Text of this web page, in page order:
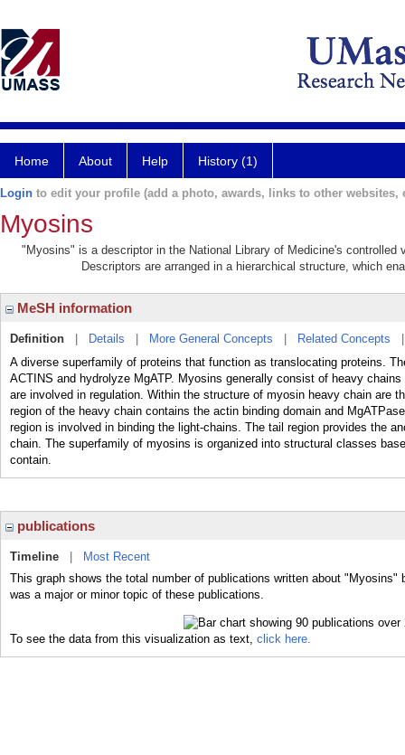
Home About Help History (1)
Login to edit your profile (add a photo, awards, links to other websites,
Myosins
"Myosins" is a descriptor in the National Library of Medicine's controlled
Descriptors are arranged in a hierarchical structure, which
MeSH information
Definition Details More General Concepts Related Concepts
A diverse superfamily of proteins that function as translocating proteins.
ACTINS and hydrolyze MgATP. Myosins generally consist of heavy
are involved in regulation. Within the structure of myosin heavy chain are
region of the heavy chain contains the actin binding domain and
region is involved in binding the light-chains. The tail region provides the
chain. The superfamily of myosins is organized into structural classes
contain.
publications
Timeline
Most Recent
This graph shows the total number of publications written about
was a major or minor topic of these publications.
To see the data from this visualization as text, click here.